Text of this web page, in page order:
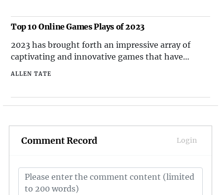
attractions, and exceptional dining options.
Top 10 Online Games Plays of 2023
2023 has brought forth an impressive array of
captivating and innovative games that have
of 2023 offer a diverse and thrilling gaming
worlds and explore the most popular and
engaging online games that have taken the
ALLEN TATE
Comment Record Login